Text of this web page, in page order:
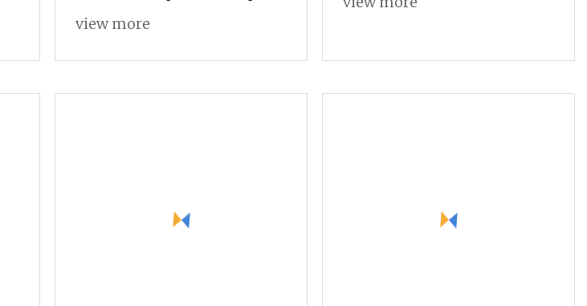
Parts Made in China
view more